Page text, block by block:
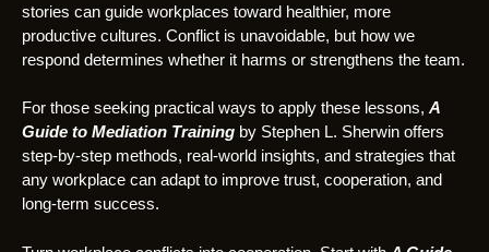
stories can guide workplaces toward healthier, more
productive cultures. Conflict is unavoidable, but how we
respond determines whether it harms or strengthens the team.
For those seeking practical ways to apply these lessons, A
Guide to Mediation Training by Stephen L. Sherwin offers
step-by-step methods, real-world insights, and strategies that
any workplace can adapt to improve trust, cooperation, and
long-term success.